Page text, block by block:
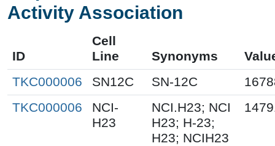
Activity Association
ID
Cell
Line
Synonyms
TKC000006
SN12C SN-12C
TKC000006
NCI-
H23
NCI.H23; NCI
H23; H-23;
H23; NCIH23